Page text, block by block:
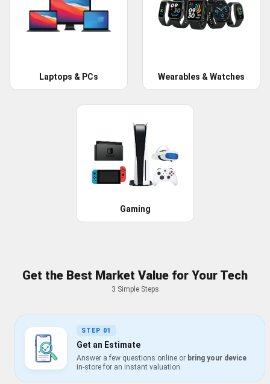
Laptops & PCs Wearables & Watches
Gaming
Get the Best Market Value for Your Tech
3 Simple Steps
STEP 01
Get an Estimate
Answer a few questions online or bring your device
in-store for an instant valuation.